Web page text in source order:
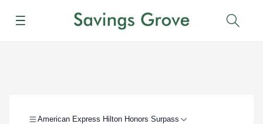
Menu
American Express Hilton Honors Surpass